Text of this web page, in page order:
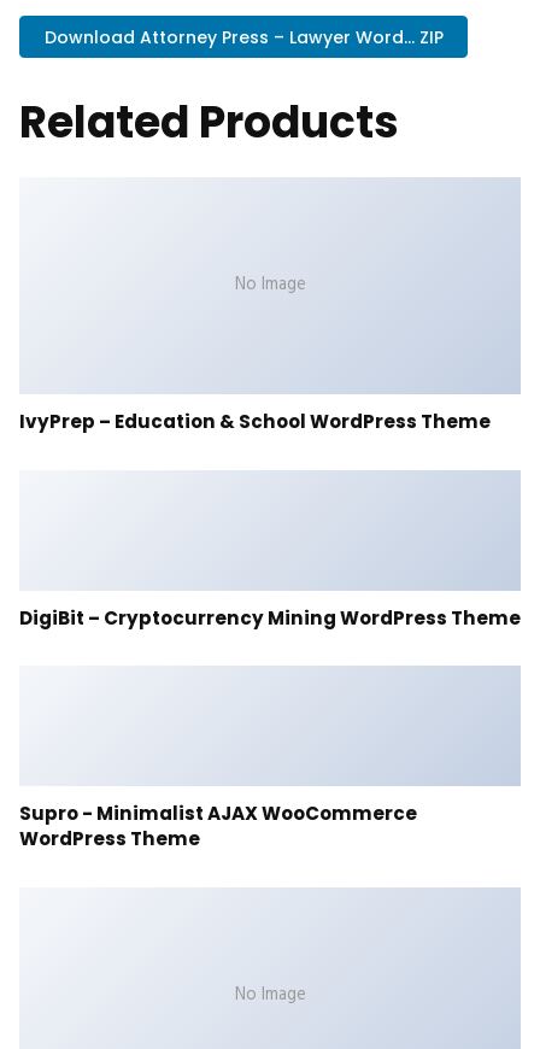
Download Attorney Press – Lawyer Word... ZIP
Related Products
No Image
IvyPrep – Education & School WordPress Theme
DigiBit – Cryptocurrency Mining WordPress Theme
Supro - Minimalist AJAX WooCommerce
WordPress Theme
No Image